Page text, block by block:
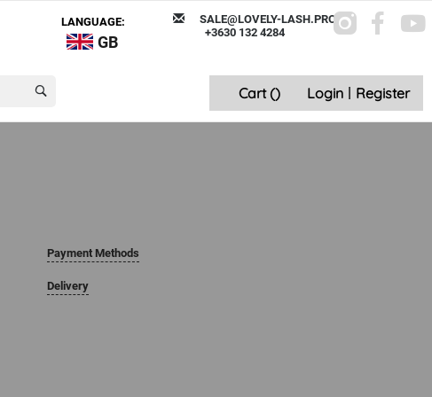
LANGUAGE:
GB
SALE@LOVELY-LASH.PRO
+3630 132 4284
Cart () Login | Register
Payment Methods
Delivery